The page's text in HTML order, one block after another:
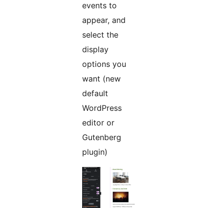
events to
appear, and
select the
display
options you
want (new
default
WordPress
editor or
Gutenberg
plugin)